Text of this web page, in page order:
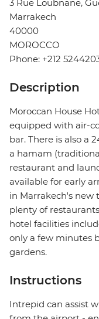
3 Rue Loubnane,
Marrakech
40000
MOROCCO
Phone: +212
Description
Moroccan House
equipped with air-
bar. There is also a
a hamam
restaurant and
available for early
in Marrakech's new
plenty of
hotel facilities
only a few minutes
gardens.
Instructions
Intrepid can assist